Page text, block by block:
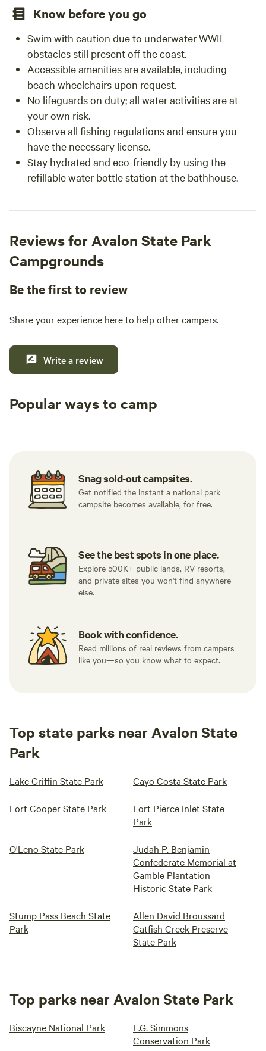
Know before you go
Swim with caution due to underwater WWII
obstacles still present off the coast.
Accessible amenities are available, including
beach wheelchairs upon request.
No lifeguards on duty; all water activities are at
your own risk.
Observe all fishing regulations and ensure you
have the necessary license.
Stay hydrated and eco-friendly by using the
refillable water bottle station at the bathhouse.
Reviews for Avalon State Park
Campgrounds
Be the first to review
Share your experience here to help other campers.
Write a review
Popular ways to camp
Snag sold-out campsites.
Get notified the instant a national park
campsite becomes available, for free.
See the best spots in one place.
Explore 500K+ public lands, RV resorts,
and private sites you won't find anywhere
else.
Book with confidence.
Read millions of real reviews from campers
like you—so you know what to expect.
Top state parks near Avalon State
Park
Lake Griffin State Park Cayo Costa State Park
Fort Cooper State Park
Fort Pierce Inlet State
Park
O'Leno State Park
Judah P. Benjamin
Confederate Memorial at
Gamble Plantation
Historic State Park
Stump Pass Beach State
Park
Allen David Broussard
Catfish Creek Preserve
State Park
Top parks near Avalon State Park
Biscayne National Park
E.G. Simmons
Conservation Park